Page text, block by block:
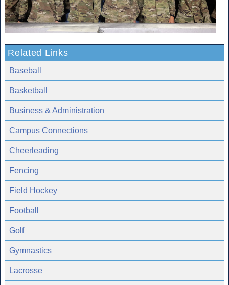
Related Links
Baseball
Basketball
Business & Administration
Campus Connections
Cheerleading
Fencing
Field Hockey
Football
Golf
Gymnastics
Lacrosse